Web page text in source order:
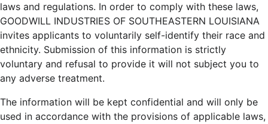
laws and regulations. In order to comply with these laws,
GOODWILL INDUSTRIES OF SOUTHEASTERN LOUISIANA
invites applicants to voluntarily self-identify their race and
ethnicity. Submission of this information is strictly
voluntary and refusal to provide it will not subject you to
any adverse treatment.
The information will be kept confidential and will only be
used in accordance with the provisions of applicable laws,